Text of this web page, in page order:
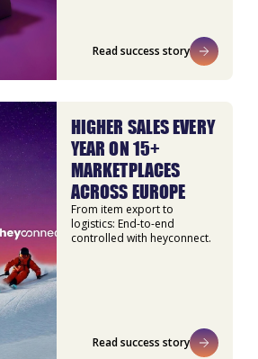
Read success story
HIGHER SALES EVERY
YEAR ON 15+
MARKETPLACES
ACROSS EUROPE
From item export to
logistics: End-to-end
controlled with heyconnect.
Read success story